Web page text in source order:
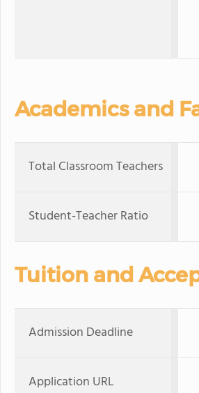
Academics and
Total Classroom Teachers
Student-Teacher Ratio
Tuition and
Admission Deadline
Application URL